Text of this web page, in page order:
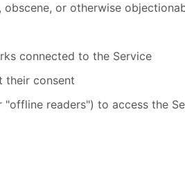
or otherwise
connected to the Service
their consent
readers") to access the